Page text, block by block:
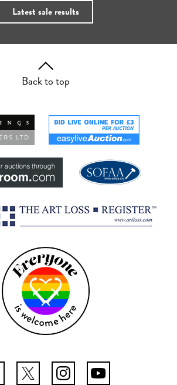
Latest sale results
Back to top